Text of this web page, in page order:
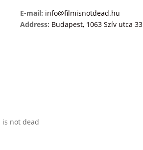
E-mail: info@filmisnotdead.hu
Address: Budapest, 1063 Szív utca 33
is not dead